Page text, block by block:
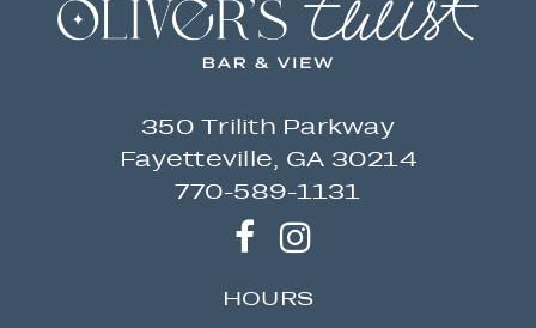
350 Trilith Parkway
Fayetteville, GA 30214
770-589-1131
HOURS